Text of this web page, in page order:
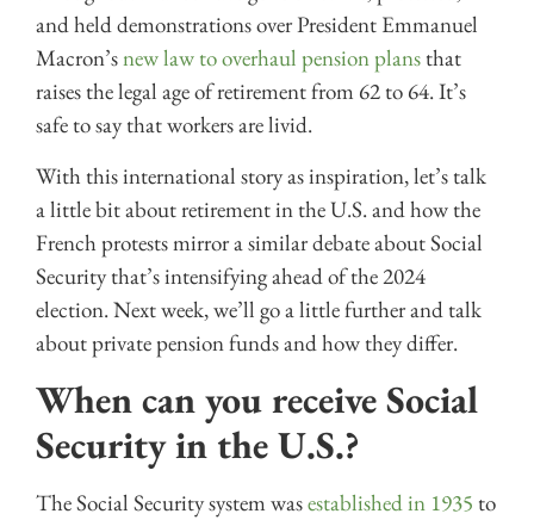
and held demonstrations over President Emmanuel
Macron’snew law to overhaul pension plans that
raises the legal age of retirement from 62 to 64. It’s
safe to say that workers are livid.
With this international story as inspiration, let’s talk
a little bit about retirement in the U.S. and how the
French protests mirror a similar debate about Social
Security that’s intensifying ahead of the 2024
election. Next week, we’ll go a little further and talk
about private pension funds and how they differ.
When can you receive Social
Security in the U.S.?
The Social Security system wasestablished in 1935 to